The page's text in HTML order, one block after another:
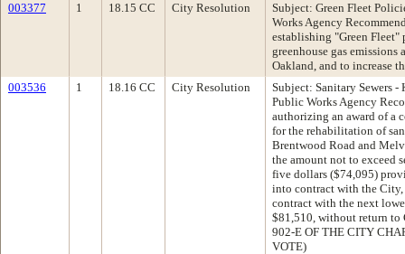
003377
1 18.15 CC City Resolution
Subject: Green Fleet
Works Agency
establishing "Green Fleet"
greenhouse gas
Oakland, and to increase
003536
1 18.16 CC City Resolution
Subject: Sanitary Sewers
Public Works Agency
authorizing an award of a
for the rehabilitation of
Brentwood Road and
the amount not to exceed
five dollars ($74,095)
into contract with the
contract with the next
$81,510, without return to
902-E OF THE CITY
VOTE)